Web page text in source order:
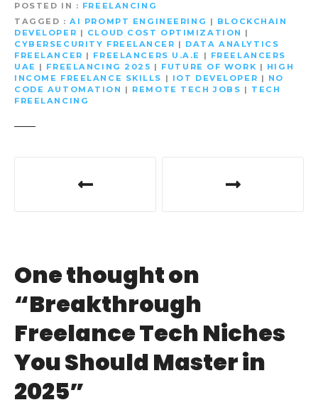
POSTED IN
FREELANCING
TAGGED
AI PROMPT ENGINEERING | BLOCKCHAIN
DEVELOPER | CLOUD COST OPTIMIZATION |
CYBERSECURITY FREELANCER | DATA ANALYTICS
FREELANCER | FREELANCERS U.A.E | FREELANCERS
UAE | FREELANCING 2025 | FUTURE OF WORK | HIGH
INCOME FREELANCE SKILLS | IOT DEVELOPER | NO
CODE AUTOMATION | REMOTE TECH JOBS | TECH
FREELANCING
n
a
v
i
g
One thought on
“Breakthrough
Freelance Tech Niches
You Should Master in
2025”